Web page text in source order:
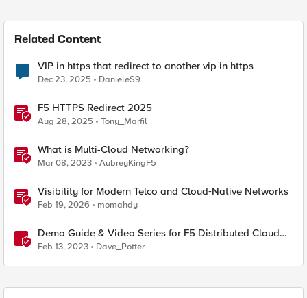
Related Content
VIP in https that redirect to another vip in https
Dec 23, 2025 DanieleS9
F5 HTTPS Redirect 2025
Aug 28, 2025 Tony_Marfil
What is Multi-Cloud Networking?
Mar 08, 2023 AubreyKingF5
Visibility for Modern Telco and Cloud‑Native Networks
Feb 19, 2026 momahdy
Demo Guide & Video Series for F5 Distributed Cloud
Network Connect (Multi-Cloud Networking)
Feb 13, 2023 Dave_Potter